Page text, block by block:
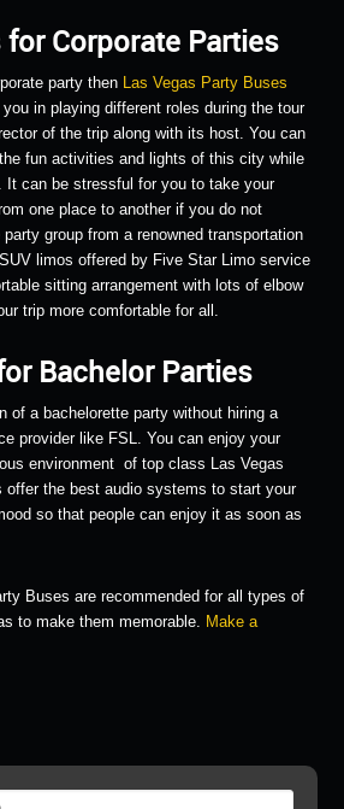
Corporate Parties
party then Las Vegas Party Buses
in playing different roles during the tour
of the trip along with its host. You can
fun activities and lights of this city while
It can be stressful for you to take your
one place to another if you do not
group from a renowned transportation
limos offered by Five Star Limo service
sitting arrangement with lots of elbow
trip more comfortable for all.
Bachelor Parties
of a bachelorette party without hiring a
provider like FSL. You can enjoy your
environment of top class Las Vegas
offer the best audio systems to start your
so that people can enjoy it as soon as
Buses are recommended for all types of
to make them memorable. Make a